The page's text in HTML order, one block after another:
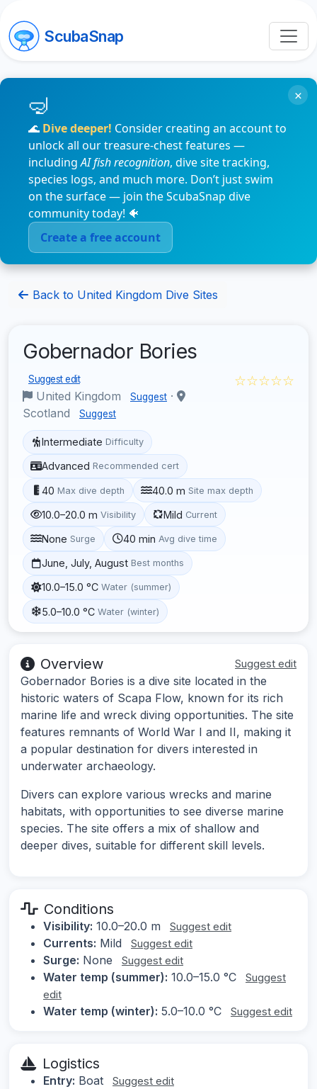
ScubaSnap
🌊 Dive deeper! Consider creating an account to
unlock all our treasure-chest features —
includingAI fish recognition, dive site tracking,
species logs, and much more. Don’t just swim
on the surface — join the ScubaSnap dive
community today! 🐠
Create a free account
×
Back to United Kingdom Dive Sites
Gobernador Bories
Suggest edit
United Kingdom Suggest ·
Scotland
Suggest
☆☆☆☆☆
Intermediate Difficulty
Advanced Recommended cert
40 Max dive depth 40.0 m Site max depth
10.0–20.0 m Visibility Mild Current
None Surge 40 min Avg dive time
June, July, August Best months
10.0–15.0 °C Water (summer)
5.0–10.0 °C Water (winter)
Overview Suggest edit
Gobernador Bories is a dive site located in the
historic waters of Scapa Flow, known for its rich
marine life and wreck diving opportunities. The site
features remnants of World War I and II, making it
a popular destination for divers interested in
underwater archaeology.
Divers can explore various wrecks and marine
habitats, with opportunities to see diverse marine
species. The site offers a mix of shallow and
deeper dives, suitable for different skill levels.
Conditions
Visibility: 10.0–20.0 m Suggest edit
Currents: Mild Suggest edit
Surge: None Suggest edit
Water temp (summer): 10.0–15.0 °C
Suggest
edit
Water temp (winter): 5.0–10.0 °C Suggest edit
Logistics
Entry: Boat Suggest edit